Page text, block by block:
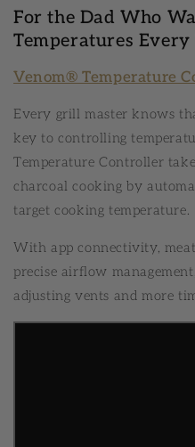
For the Dad Who
Temperatures Every
Venom® Temperature
Every grill master knows
key to controlling
Temperature Controller
charcoal cooking by
target cooking temperature.
With app connectivity,
precise airflow
adjusting vents and more